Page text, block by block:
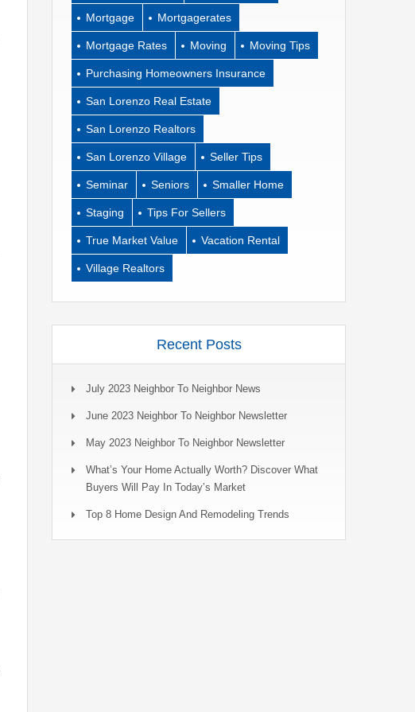
Mortgage Mortgagerates
Mortgage Rates Moving Moving Tips
Purchasing Homeowners Insurance
San Lorenzo Real Estate
San Lorenzo Realtors
San Lorenzo Village Seller Tips
Seminar Seniors Smaller Home
Staging Tips For Sellers
True Market Value Vacation Rental
Village Realtors
Recent Posts
July 2023 Neighbor To Neighbor News
June 2023 Neighbor To Neighbor Newsletter
May 2023 Neighbor To Neighbor Newsletter
What’s Your Home Actually Worth? Discover What
Buyers Will Pay In Today’s Market
Top 8 Home Design And Remodeling Trends